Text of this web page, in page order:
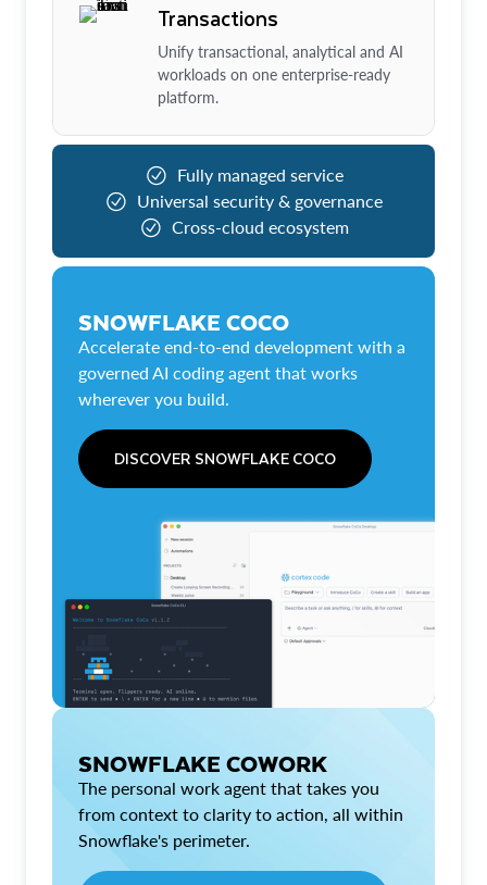
Transactions
Unify transactional, analytical and AI
workloads on one enterprise-ready
platform.
Fully managed service
Universal security & governance
Cross-cloud ecosystem
SNOWFLAKE COCO
Accelerate end-to-end development with a
governed AI coding agent that works
wherever you build.
DISCOVER SNOWFLAKE COCO
SNOWFLAKE COWORK
The personal work agent that takes you
from context to clarity to action, all within
Snowflake's perimeter.